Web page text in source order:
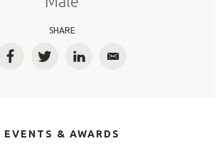
SHARE
FacebookTwitterLinkedInEmail
EVENTS & AWARDS